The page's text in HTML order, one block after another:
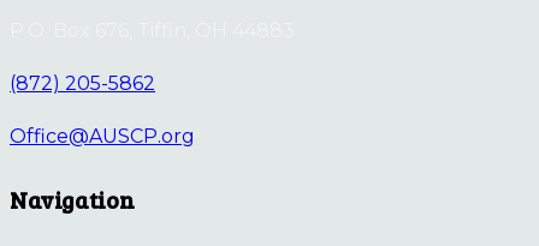
(872) 205-5862
Office@AUSCP.org
Navigation